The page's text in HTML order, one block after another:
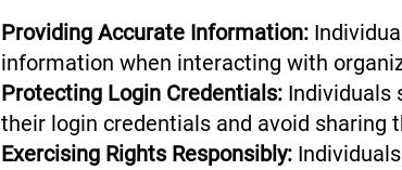
Providing Accurate Information:
information when interacting with
Protecting Login Credentials: Individuals
their login credentials and avoid sharing
Exercising Rights Responsibly: